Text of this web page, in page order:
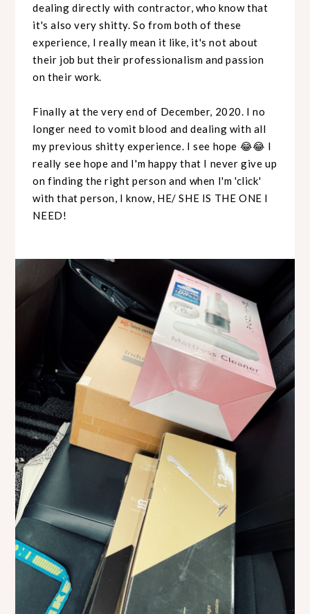
dealing directly with contractor, who know that
it's also very shitty. So from both of these
experience, I really mean it like, it's not about
their job but their professionalism and passion
on their work.
Finally at the very end of December, 2020. I no
longer need to vomit blood and dealing with all
my previous shitty experience. I see hope 😂😂 I
really see hope and I'm happy that I never give up
on finding the right person and when I'm 'click'
with that person, I know, HE/ SHE IS THE ONE I
NEED!